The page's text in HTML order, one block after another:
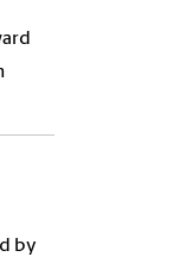
by